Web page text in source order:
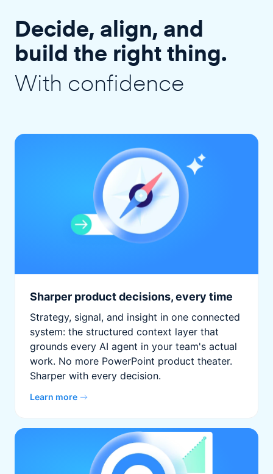
Decide, align, and
build the right thing.
With confidence
Sharper product decisions, every time
Strategy, signal, and insight in one connected
system: the structured context layer that
grounds every AI agent in your team's actual
work. No more PowerPoint product theater.
Sharper with every decision.
Learn more